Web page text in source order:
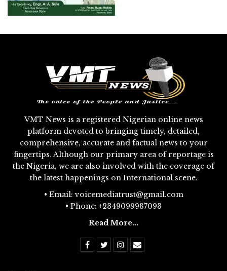
VMT News is a registered Nigerian online news
platform devoted to bringing timely, detailed,
comprehensive, accurate and factual news to your
fingertips. Although our primary area of reportage is
the Nigeria, we are also involved with the coverage of
the latest happenings on International scene.
• Email: voicemediatrust@gmail.com
• Phone: +2349099987093
Read More...